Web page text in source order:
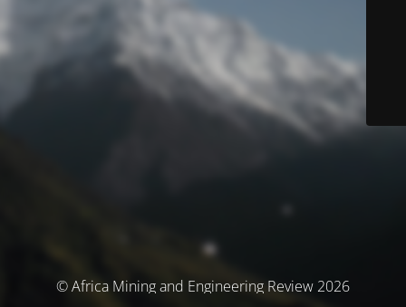
© Africa Mining and Engineering Review 2026